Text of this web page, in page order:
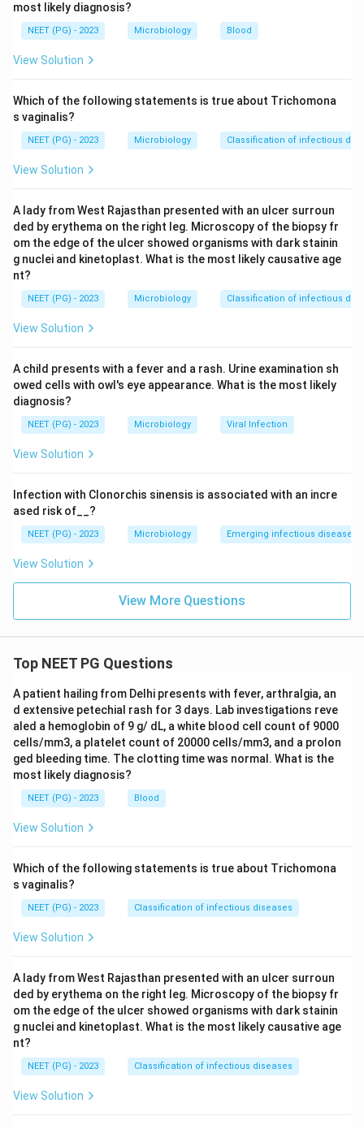
the external ear, most often by Aspergillus niger), and
allergic fungal sinusitis. So options a, b and d are all
genuine Aspergillus diseases.
Step 3:Dermatophytosis (ringworm of skin, hair and
nails) is caused by the dermatophytes Trichophyton,
Microsporum and Epidermophyton, NOT by Aspergillus.
Hence it is the exception.
Dermatophytosis.
Download Solution in PDF
most likely diagnosis?
NEET (PG) - 2023 Microbiology Blood
View Solution
Which of the following statements is true about Trichomona
s vaginalis?
NEET (PG) - 2023 Microbiology Classification of infectious
View Solution
A lady from West Rajasthan presented with an ulcer surroun
ded by erythema on the right leg. Microscopy of the biopsy fr
om the edge of the ulcer showed organisms with dark stainin
g nuclei and kinetoplast. What is the most likely causative age
nt?
NEET (PG) - 2023 Microbiology Classification of infectious
View Solution
A child presents with a fever and a rash. Urine examination sh
owed cells with owl's eye appearance. What is the most likely
diagnosis?
NEET (PG) - 2023 Microbiology Viral Infection
View Solution
Infection with Clonorchis sinensis is associated with an incre
ased risk of__?
NEET (PG) - 2023 Microbiology Emerging infectious diseases
View Solution
View More Questions
Top NEET PG Questions
A patient hailing from Delhi presents with fever, arthralgia, an
d extensive petechial rash for 3 days. Lab investigations reve
aled a hemoglobin of 9 g/ dL, a white blood cell count of 9000
cells/mm3, a platelet count of 20000 cells/mm3, and a prolon
ged bleeding time. The clotting time was normal. What is the
most likely diagnosis?
NEET (PG) - 2023 Blood
View Solution
Which of the following statements is true about Trichomona
s vaginalis?
NEET (PG) - 2023 Classification of infectious diseases
View Solution
A lady from West Rajasthan presented with an ulcer surroun
ded by erythema on the right leg. Microscopy of the biopsy fr
om the edge of the ulcer showed organisms with dark stainin
g nuclei and kinetoplast. What is the most likely causative age
nt?
NEET (PG) - 2023 Classification of infectious diseases
View Solution